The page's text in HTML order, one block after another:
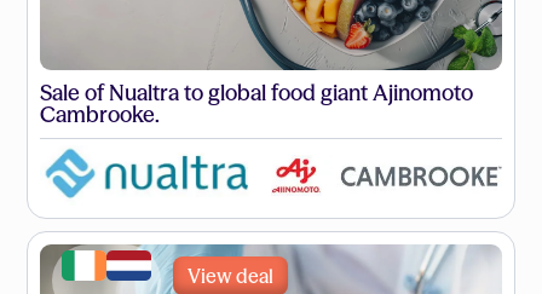
Sale of Nualtra to global food giant Ajinomoto
Cambrooke.
View deal